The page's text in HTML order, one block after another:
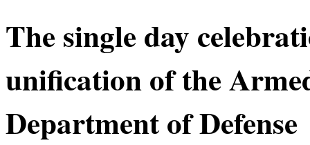
The single day
unification of the
Department of Defense